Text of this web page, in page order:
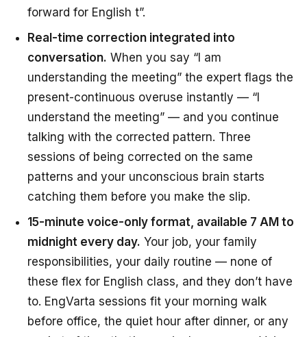
forward for English t”.
Real-time correction integrated into
conversation. When you say “I am
understanding the meeting” the expert flags the
present-continuous overuse instantly — “I
understand the meeting” — and you continue
talking with the corrected pattern. Three
sessions of being corrected on the same
patterns and your unconscious brain starts
catching them before you make the slip.
15-minute voice-only format, available 7 AM to
midnight every day. Your job, your family
responsibilities, your daily routine — none of
these flex for English class, and they don’t have
to. EngVarta sessions fit your morning walk
before office, the quiet hour after dinner, or any